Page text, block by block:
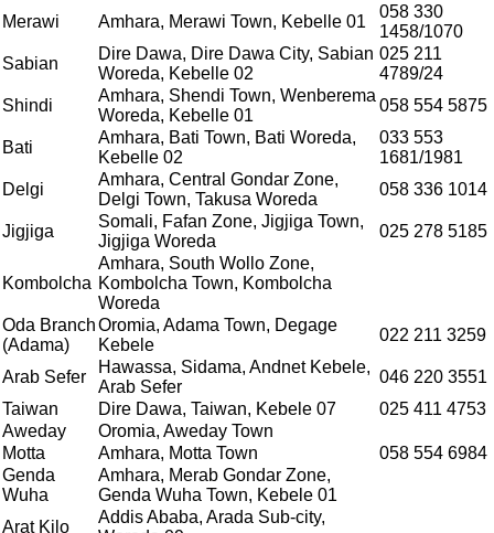
Merawi Amhara, Merawi Town, Kebelle 01
058 330
1458/1070
Sabian
Dire Dawa, Dire Dawa City, Sabian
Woreda, Kebelle 02
025 211
4789/24
Shindi
Amhara, Shendi Town, Wenberema
Woreda, Kebelle 01
058 554 5875
Bati
Amhara, Bati Town, Bati Woreda,
Kebelle 02
033 553
1681/1981
Delgi
Amhara, Central Gondar Zone,
Delgi Town, Takusa Woreda
058 336 1014
Jigjiga
Somali, Fafan Zone, Jigjiga Town,
Jigjiga Woreda
025 278 5185
Kombolcha
Amhara, South Wollo Zone,
Kombolcha Town, Kombolcha
Woreda
Oda Branch
(Adama)
Oromia, Adama Town, Degage
Kebele
022 211 3259
Arab Sefer
Hawassa, Sidama, Andnet Kebele,
Arab Sefer
046 220 3551
Taiwan
Dire Dawa, Taiwan, Kebele 07
025 411 4753
Aweday
Oromia, Aweday Town
Motta
Amhara, Motta Town
058 554 6984
Genda
Wuha
Amhara, Merab Gondar Zone,
Genda Wuha Town, Kebele 01
Arat Kilo
Addis Ababa, Arada Sub-city,